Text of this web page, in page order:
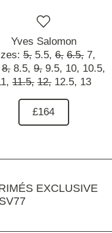
Yves Salomon
5, 5.5, 6, 6.5, 7,
8, 8.5, 9, 9.5, 10, 10.5,
11.5, 12, 12.5, 13
£164
EXCLUSIVE